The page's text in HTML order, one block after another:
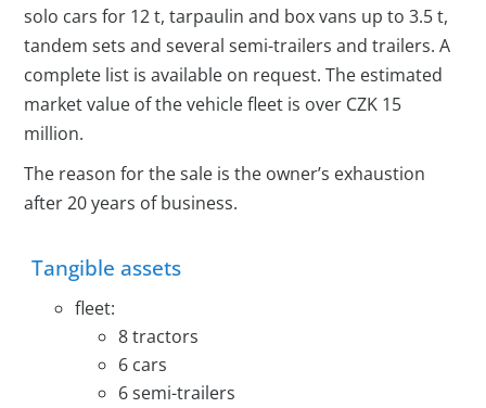
solo cars for 12 t, tarpaulin and box vans up to 3.5 t,
tandem sets and several semi-trailers and trailers. A
complete list is available on request. The estimated
market value of the vehicle fleet is over CZK 15
million.
The reason for the sale is the owner’s exhaustion
after 20 years of business.
Tangible assets
fleet:
8 tractors
6 cars
6 semi-trailers